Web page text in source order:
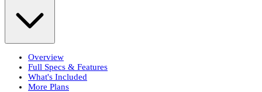
Overview
Full Specs & Features
What's Included
More Plans